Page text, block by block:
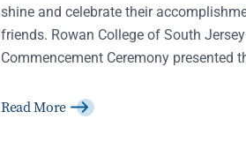
shine and celebrate their
friends. Rowan College of South
Commencement Ceremony presented
Read More